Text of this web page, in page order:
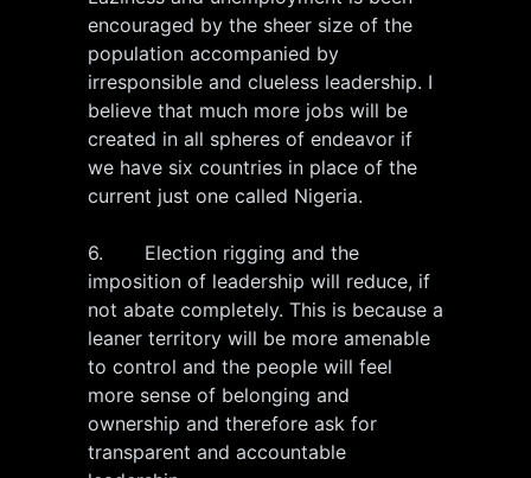
encouraged by the sheer size of the
population accompanied by
irresponsible and clueless leadership. I
believe that much more jobs will be
created in all spheres of endeavor if
we have six countries in place of the
current just one called Nigeria.
6. Election rigging and the
imposition of leadership will reduce, if
not abate completely. This is because a
leaner territory will be more amenable
to control and the people will feel
more sense of belonging and
ownership and therefore ask for
transparent and accountable